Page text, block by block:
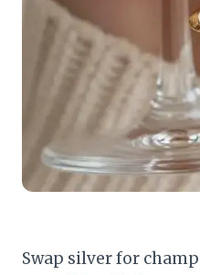
Swap silver for